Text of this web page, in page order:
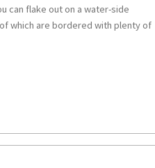
can flake out on a water-side
which are bordered with plenty of